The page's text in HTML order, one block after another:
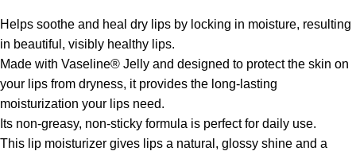
Helps soothe and heal dry lips by locking in moisture, resulting
in beautiful, visibly healthy lips.
Made with Vaseline® Jelly and designed to protect the skin on
your lips from dryness, it provides the long-lasting
moisturization your lips need.
Its non-greasy, non-sticky formula is perfect for daily use.
This lip moisturizer gives lips a natural, glossy shine and a